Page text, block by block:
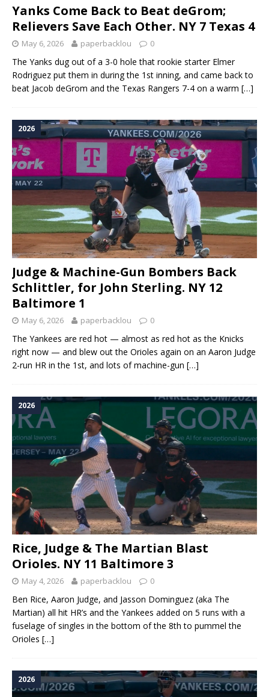
Yanks Come Back to Beat deGrom;
Relievers Save Each Other. NY 7 Texas 4
May 6, 2026 paperbacklou 0
The Yanks dug out of a 3-0 hole that rookie starter Elmer
Rodriguez put them in during the 1st inning, and came back to
beat Jacob deGrom and the Texas Rangers 7-4 on a warm […]
2026
Judge & Machine-Gun Bombers Back
Schlittler, for John Sterling. NY 12
Baltimore 1
May 6, 2026 paperbacklou 0
The Yankees are red hot — almost as red hot as the Knicks
right now — and blew out the Orioles again on an Aaron Judge
2-run HR in the 1st, and lots of machine-gun […]
2026
Rice, Judge & The Martian Blast
Orioles. NY 11 Baltimore 3
May 4, 2026 paperbacklou 0
Ben Rice, Aaron Judge, and Jasson Dominguez (aka The
Martian) all hit HR’s and the Yankees added on 5 runs with a
fuselage of singles in the bottom of the 8th to pummel the
Orioles […]
2026